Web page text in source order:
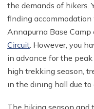
the demands of hikers.
finding
Annapurna Base Camp
Circuit. However, you
in advance for the
high trekking season,
in the dining hall due to